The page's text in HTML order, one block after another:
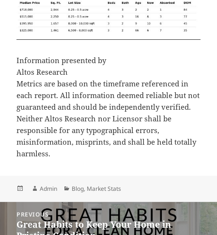
Information presented by
Altos Research
Metrics are based on the timeframe referenced in
each report. All information deemed reliable but not
guaranteed and should be independently verified.
Neither Altos Research nor Licensor shall be
responsible for any typographical errors,
misinformation, misprints, and shall be held totally
harmless.
PostedAuthor
Admin Categories
Blog, Market Stats
navigation
PREVIOUS
Previous
Great Habits to Keep Your Home in